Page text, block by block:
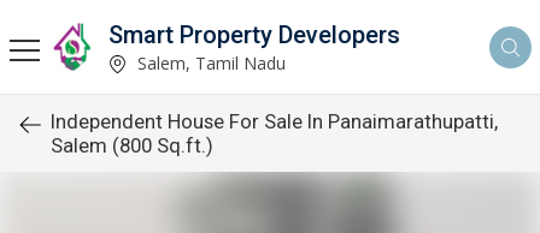
Smart Property Developers
Salem, Tamil Nadu
Independent House For Sale In Panaimarathupatti,
Salem (800 Sq.ft.)